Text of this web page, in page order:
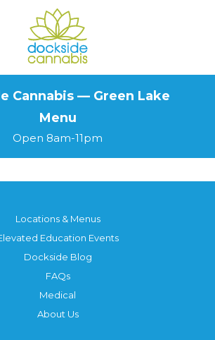
Cannabis — Green Lake
Menu
Open 8am-11pm
Locations & Menus
Education Events
Dockside Blog
FAQs
Medical
About Us